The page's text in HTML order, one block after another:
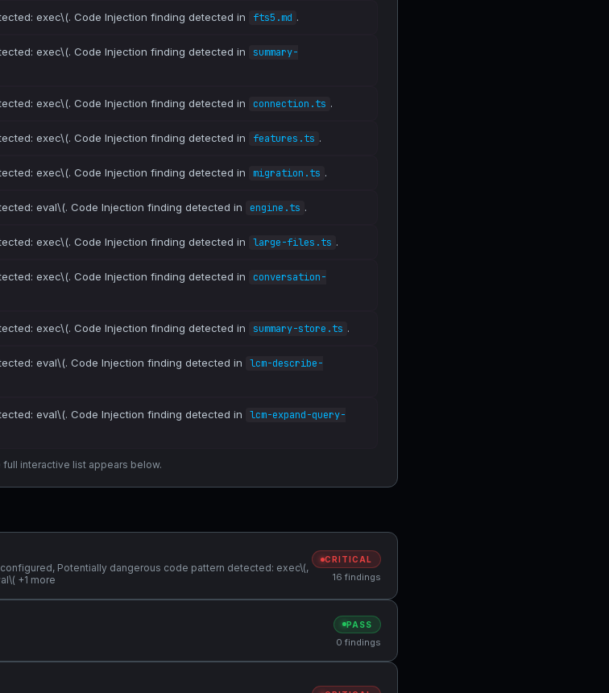
exec\(. Code Injection finding detected in fts5.md .
exec\(. Code Injection finding detected in
summary-
exec\(. Code Injection finding detected in connection.ts .
exec\(. Code Injection finding detected in features.ts .
exec\(. Code Injection finding detected in migration.ts .
eval\(. Code Injection finding detected in engine.ts .
exec\(. Code Injection finding detected in large-files.ts .
exec\(. Code Injection finding detected in
conversation-
exec\(. Code Injection finding detected in summary-store.ts .
eval\(. Code Injection finding detected in
lcm-describe-
eval\(. Code Injection finding detected in
lcm-expand-query-
interactive list appears below.
Potentially dangerous code pattern detected: exec\(,
+1 more
CRITICAL
16 findings
PASS
0 findings